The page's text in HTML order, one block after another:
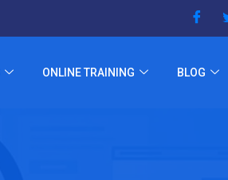
ONLINE TRAINING BLOG